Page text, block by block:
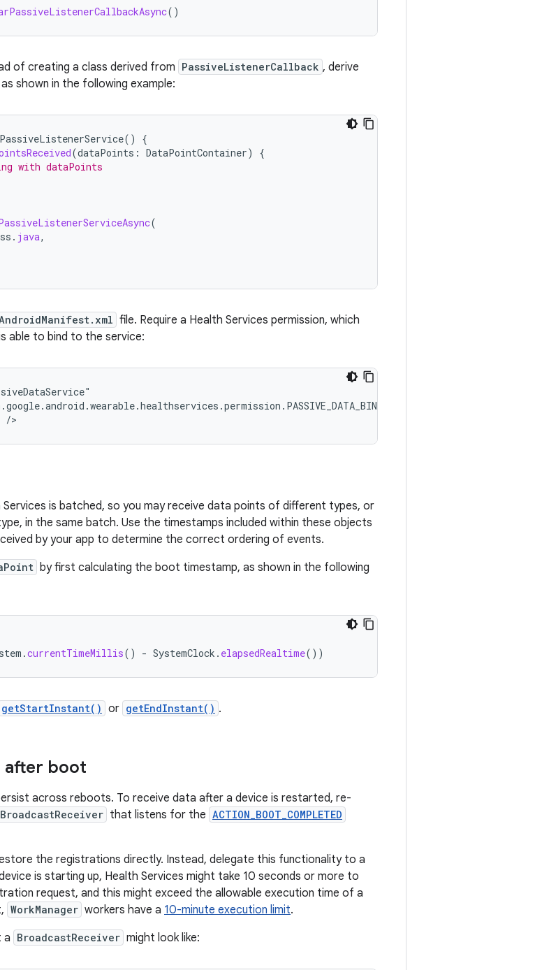
()
of creating a class derived from PassiveListenerCallback , derive
shown in the following example:
PassiveListenerService()
{
(dataPoints : DataPointContainer)
{
with dataPoints
(
. java,
file. Require a Health Services permission, which
able to bind to the service:
is batched, so you may receive data points of different types, or
in the same batch. Use the timestamps included within these objects
by your app to determine the correct ordering of events.
by first calculating the boot timestamp, as shown in the following
.currentTimeMillis() - SystemClock . elapsedRealtime())
getStartInstant() or getEndInstant() .
after boot
across reboots. To receive data after a device is restarted, re-
BroadcastReceiver that listens for the ACTION_BOOT_COMPLETED
the registrations directly. Instead, delegate this functionality to a
is starting up, Health Services might take 10 seconds or more to
request, and this might exceed the allowable execution time of a
WorkManager workers have a 10-minute execution limit.
a BroadcastReceiver might look like: